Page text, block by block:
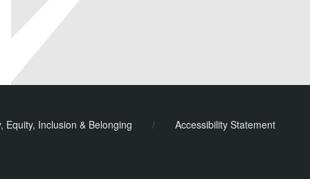
Equity, Inclusion & Belonging / Accessibility Statement